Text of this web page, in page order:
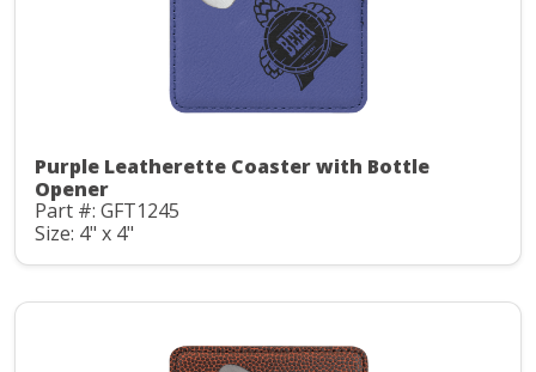
Purple Leatherette Coaster with Bottle
Opener
Part #: GFT1245
Size: 4" x 4"